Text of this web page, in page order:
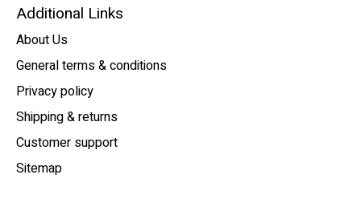
Additional Links
About Us
General terms & conditions
Privacy policy
Shipping & returns
Customer support
Sitemap